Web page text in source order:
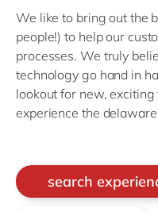
We like to bring out the
people!) to help our
processes. We truly
technology go hand in
lookout for new,
experience the
search